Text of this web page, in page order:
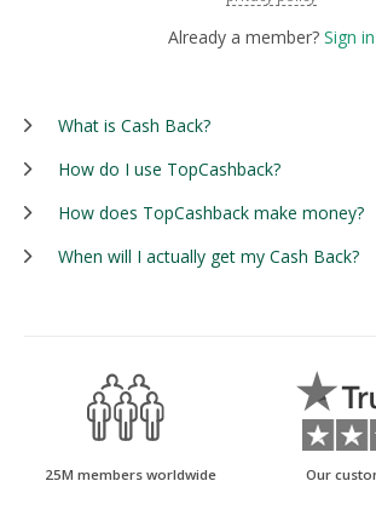
Already a member? Sign in
What is Cash Back?
How do I use TopCashback?
How does TopCashback make money?
When will I actually get my Cash Back?
25M members worldwide Our